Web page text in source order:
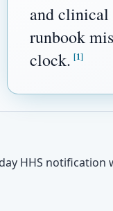
and clinical
runbook
clock. [1]
HHS notification